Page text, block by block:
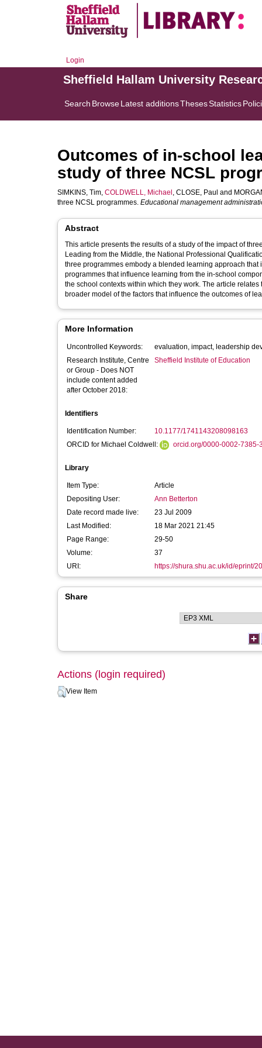
Login
Sheffield Hallam University
Search BrowseLatest additionsThesesStatistics
Outcomes of in-school
study of three NCSL
SIMKINS, Tim, COLDWELL, Michael , CLOSE, Paul and
three NCSL programmes. Educational management
Abstract
This article presents the results of a study of the impact of
Leading from the Middle, the National Professional
three programmes embody a blended learning approach
programmes that influence learning from the in-school
the school contexts within which they work. The article
broader model of the factors that influence the outcomes of
More Information
Uncontrolled Keywords:
evaluation, impact, leadership
Research Institute, Centre
or Group - Does NOT
include content added
after October 2018:
Sheffield Institute of Education
Identifiers
Identification Number:
10.1177/1741143208098163
ORCID for Michael Coldwell:
orcid.org/0000-0002-7385-
Library
Item Type:
Article
Depositing User:
Ann Betterton
Date record made live:
23 Jul 2009
Last Modified:
18 Mar 2021 21:45
Page Range:
29-50
Volume:
37
URI:
https://shura.shu.ac.uk/id/eprint/
Share
Actions (login required)
View Item